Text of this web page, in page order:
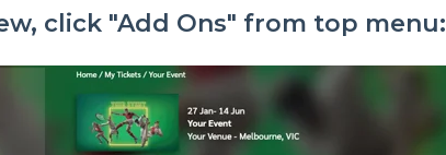
click "Add Ons" from top menu: